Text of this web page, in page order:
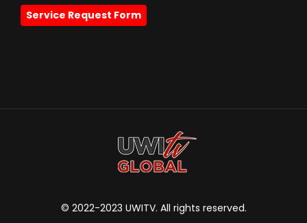
Service Request Form
© 2022-2023 UWITV. All rights reserved.